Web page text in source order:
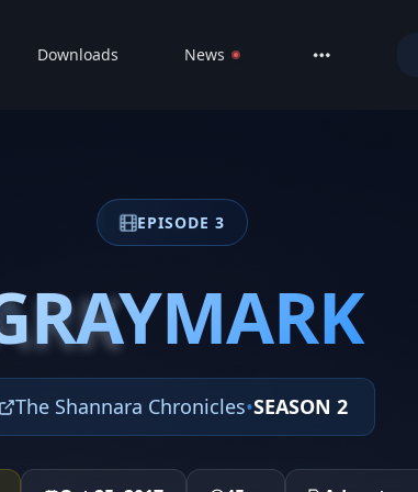
Downloads News
EPISODE 3
The Shannara Chronicles•SEASON 2